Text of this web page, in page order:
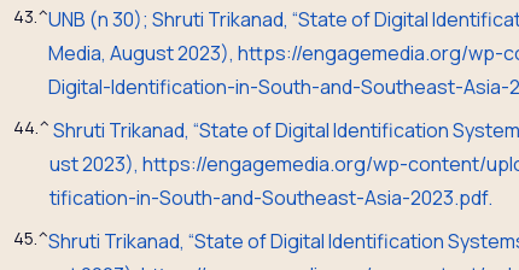
43.^UNB (n 30); Shruti Trikanad, “State of Digital
Media, August 2023), https://engagemedia.org/
Digital-Identification-in-South-and-Southeast-Asia-
44.^ Shruti Trikanad, “State of Digital Identification
ust 2023), https://engagemedia.org/wp-content/
tification-in-South-and-Southeast-Asia-2023.pdf.
45.^Shruti Trikanad, “State of Digital Identification